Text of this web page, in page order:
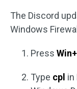
The Discord
Windows
Press
Type cpl in